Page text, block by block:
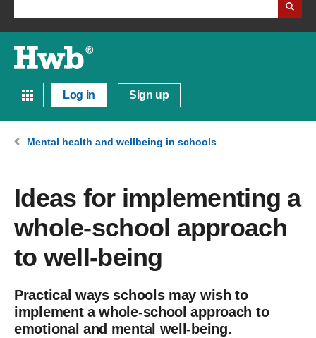
Log in Sign up
Mental health and wellbeing in schools
Ideas for implementing a
whole-school approach
to well-being
Practical ways schools may wish to
implement a whole-school approach to
emotional and mental well-being.